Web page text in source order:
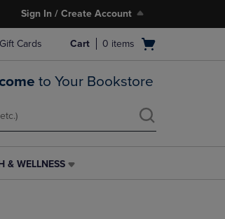
Sign In / Create Account
Gift Cards
Open
Cart 0 items
to Your Bookstore
& WELLNESS